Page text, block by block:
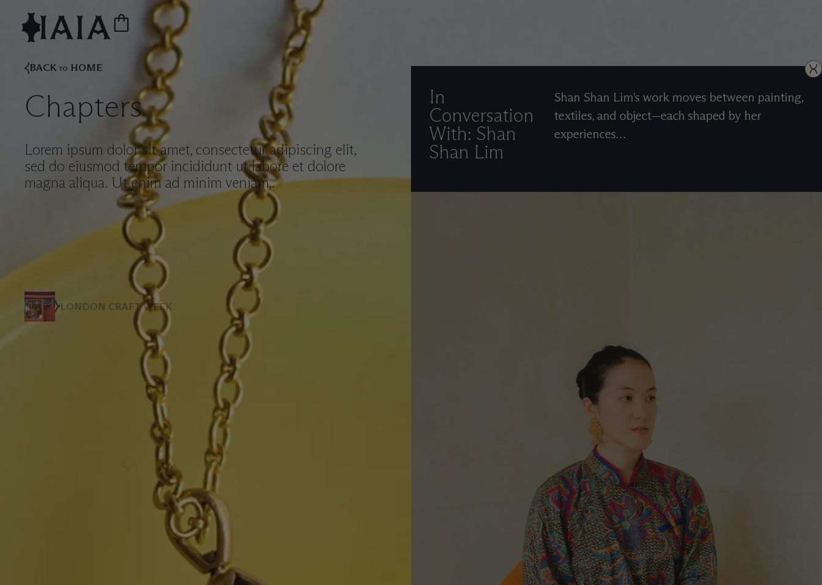
BACK TO HOME
Chapters
Lorem ipsum dolor sit amet, consectetur adipiscing elit,
sed do eiusmod tempor incididunt ut labore et dolore
magna aliqua. Ut enim ad minim veniam,.
LONDON CRAFT WEEK
In
Conversation
With: Shan
Shan Lim
Shan Shan Lim’s work moves between painting,
textiles, and object—each shaped by her
experiences…